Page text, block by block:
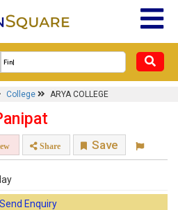
College ARYA COLLEGE
Share Save
Send Enquiry